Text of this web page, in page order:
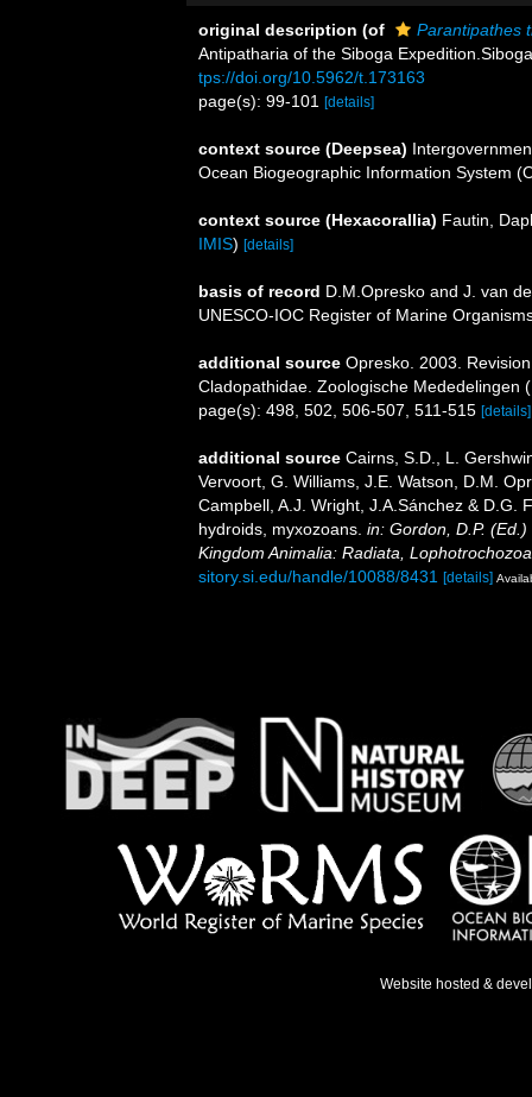
original description (of
Parantipathes
Antipatharia of the Siboga
tps://doi.org/10.5962/t.173163
page(s): 99-101
[details]
context source (Deepsea)
Ocean Biogeographic Information System
context source (Hexacorallia) Fautin,
IMIS) [details]
basis of record D.M.Opresko and J. van
UNESCO-IOC Register of Marine
additional source Opresko. 2003.
Cladopathidae. Zoologische Mededelingen
page(s): 498, 502, 506-507, 511-515 [details]
additional source Cairns, S.D., L.
Vervoort, G. Williams, J.E. Watson, D.M.
Campbell, A.J. Wright, J.A.Sánchez & D.G.
hydroids, myxozoans. in: Gordon, D.P.
Kingdom Animalia: Radiata,
sitory.si.edu/handle/10088/8431
[details]
Website hosted &